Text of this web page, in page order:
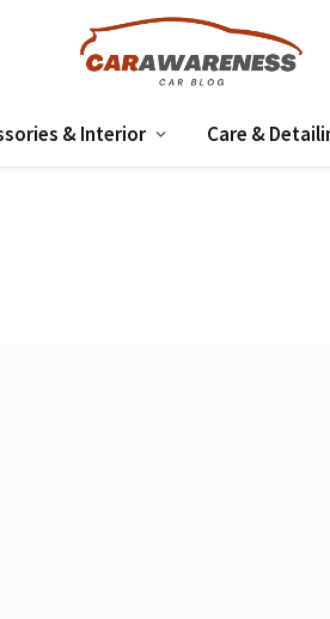
& Interior Care &